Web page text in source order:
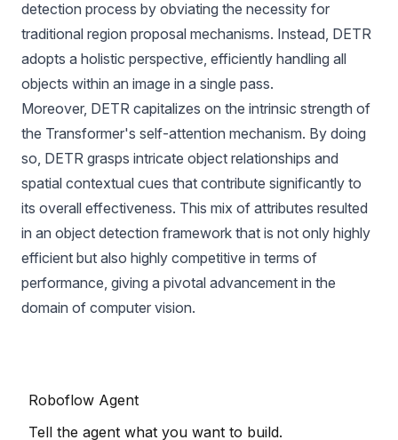
detection process by obviating the necessity for
traditional region proposal mechanisms. Instead, DETR
adopts a holistic perspective, efficiently handling all
objects within an image in a single pass.
Moreover, DETR capitalizes on the intrinsic strength of
the Transformer's self-attention mechanism. By doing
so, DETR grasps intricate object relationships and
spatial contextual cues that contribute significantly to
its overall effectiveness. This mix of attributes resulted
in an object detection framework that is not only highly
efficient but also highly competitive in terms of
performance, giving a pivotal advancement in the
domain of computer vision.